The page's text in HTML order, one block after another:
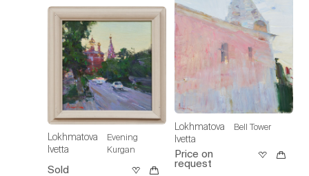
Lokhmatova
Ivetta
Evening
Kurgan
Sold
Lokhmatova
Ivetta
Bell Tower
Price on
request